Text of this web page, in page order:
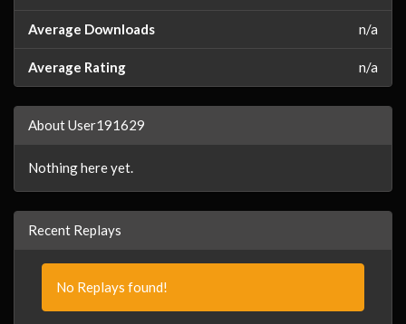
Average Downloads n/a
Average Rating n/a
About User191629
Nothing here yet.
Recent Replays
No Replays found!